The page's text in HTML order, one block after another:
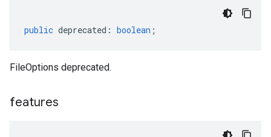
public deprecated : boolean ;
FileOptions deprecated.
features